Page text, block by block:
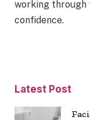
working through
confidence.
Latest Post